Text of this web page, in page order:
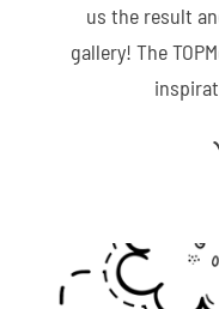
us the result
gallery! The